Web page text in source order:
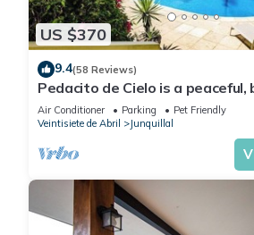
US $370
9.4(58 Reviews)
Pedacito de Cielo is a
villa with a private pool and
sunsets.
Air Conditioner Parking
Pet Friendly
Veintisiete de Abril
Junquillal